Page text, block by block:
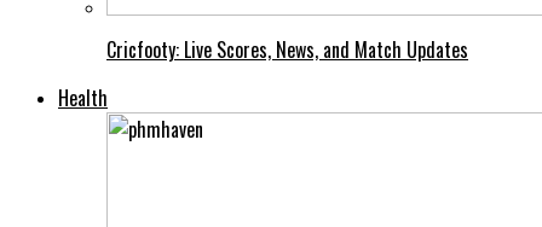
Cricfooty: Live Scores, News, and Match Updates
Health